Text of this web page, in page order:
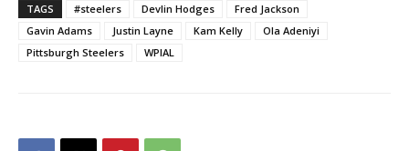
TAGS #steelers Devlin Hodges
Fred Jackson
Gavin Adams
Justin Layne Kam Kelly
Ola Adeniyi
Pittsburgh Steelers
WPIAL